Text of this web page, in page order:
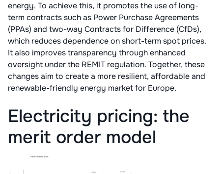
energy. To achieve this, it promotes the use of long-
term contracts such as Power Purchase Agreements
(PPAs) and two-way Contracts for Difference (CfDs),
which reduces dependence on short-term spot prices.
It also improves transparency through enhanced
oversight under the REMIT regulation. Together, these
changes aim to create a more resilient, affordable and
renewable-friendly energy market for Europe.
Electricity pricing: the
merit order model